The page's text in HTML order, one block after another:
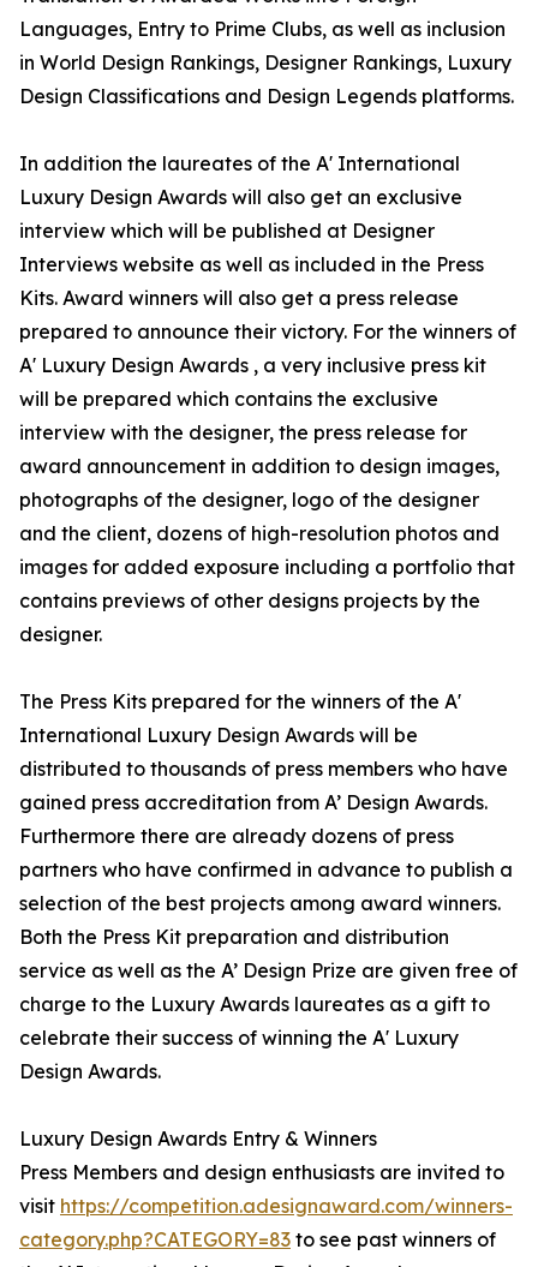
Languages, Entry to Prime Clubs, as well as inclusion
in World Design Rankings, Designer Rankings, Luxury
Design Classifications and Design Legends platforms.
In addition the laureates of the A' International
Luxury Design Awards will also get an exclusive
interview which will be published at Designer
Interviews website as well as included in the Press
Kits. Award winners will also get a press release
prepared to announce their victory. For the winners of
A' Luxury Design Awards , a very inclusive press kit
will be prepared which contains the exclusive
interview with the designer, the press release for
award announcement in addition to design images,
photographs of the designer, logo of the designer
and the client, dozens of high-resolution photos and
images for added exposure including a portfolio that
contains previews of other designs projects by the
designer.
The Press Kits prepared for the winners of the A'
International Luxury Design Awards will be
distributed to thousands of press members who have
gained press accreditation from A’ Design Awards.
Furthermore there are already dozens of press
partners who have confirmed in advance to publish a
selection of the best projects among award winners.
Both the Press Kit preparation and distribution
service as well as the A’ Design Prize are given free of
charge to the Luxury Awards laureates as a gift to
celebrate their success of winning the A' Luxury
Design Awards.
Luxury Design Awards Entry & Winners
Press Members and design enthusiasts are invited to
visit https://competition.adesignaward.com/winners-
category.php?CATEGORY=83 to see past winners of